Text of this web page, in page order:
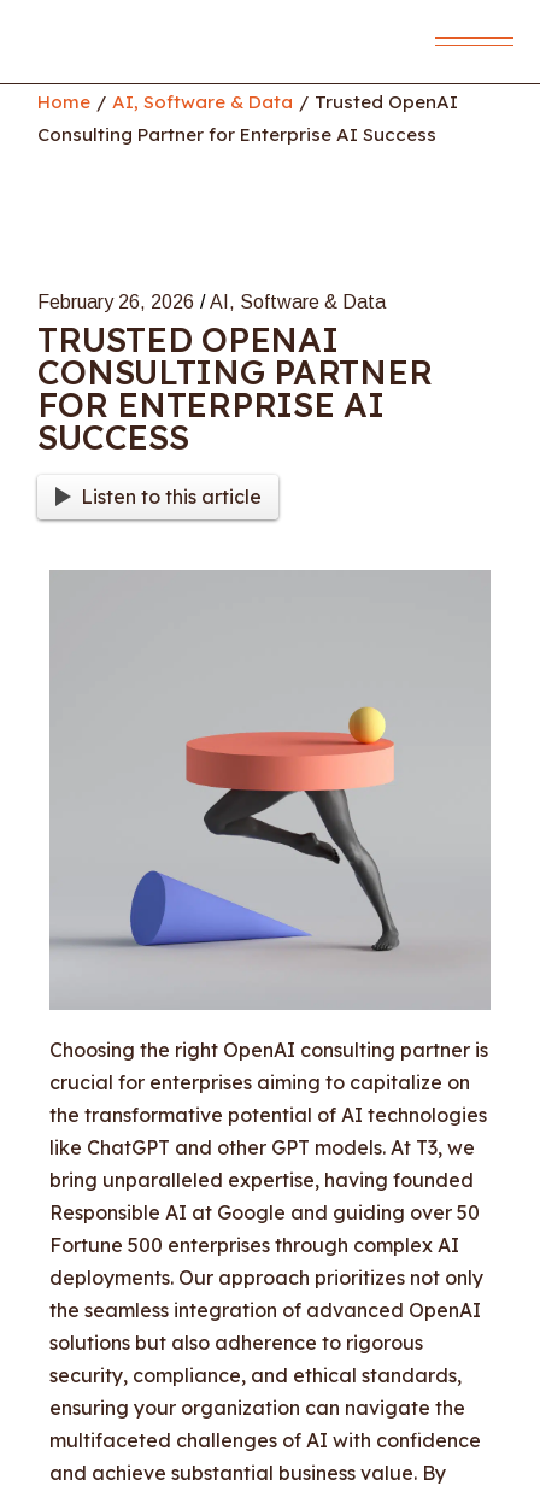
Home AI, Software & Data
Trusted OpenAI
Consulting Partner for Enterprise AI Success
February 26, 2026 AI, Software & Data
TRUSTED OPENAI
CONSULTING PARTNER
FOR ENTERPRISE AI
SUCCESS
Listen to this article
Choosing the right OpenAI consulting partner is
crucial for enterprises aiming to capitalize on
the transformative potential of AI technologies
like ChatGPT and other GPT models. At T3, we
bring unparalleled expertise, having founded
Responsible AI at Google and guiding over 50
Fortune 500 enterprises through complex AI
deployments. Our approach prioritizes not only
the seamless integration of advanced OpenAI
solutions but also adherence to rigorous
security, compliance, and ethical standards,
ensuring your organization can navigate the
multifaceted challenges of AI with confidence
and achieve substantial business value. By